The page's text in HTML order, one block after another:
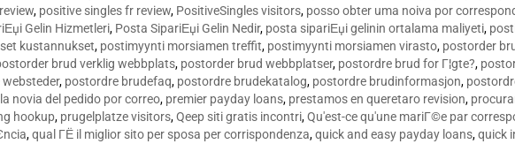
, positive singles fr review, PositiveSingles visitors, posso obter uma noiva por
Gelin Hizmetleri, Posta SipariЕџi Gelin Nedir, posta sipariЕџi gelinin ortalama maliyeti,
kustannukset, postimyynti morsiamen treffit, postimyynti morsiamen virasto, postorder
brud verklig webbplats, postorder brud webbplatser, postordre brud for Г¦gte?,
, postordre brudefaq, postordre brudekatalog, postordre brudinformasjon,
novia del pedido por correo, premier payday loans, prestamos en queretaro revision,
hookup, prugelplatze visitors,Qeep siti gratis incontri,Qu'est-ce qu'une mariГ©e par
,qual ГЁ il miglior sito per sposa per corrispondenza,quick and easy payday loans,quick